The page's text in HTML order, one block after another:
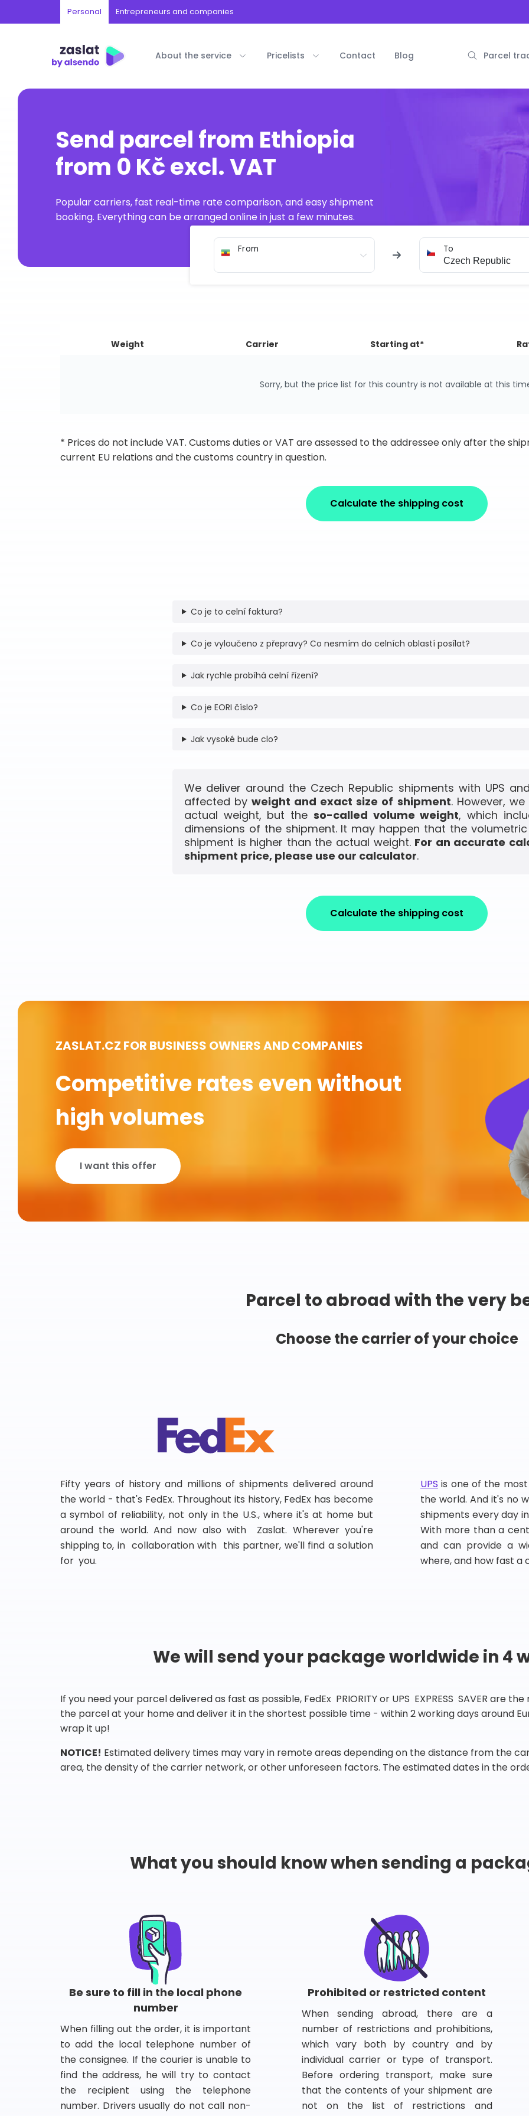
Personal Entrepreneurs and companies
About the service Pricelists Contact Blog Parcel
Send parcel from Ethiopia
from 0 Kč excl. VAT
Popular carriers, fast real-time rate comparison, and easy shipment
booking. Everything can be arranged online in just a few minutes.
From To
Weight Carrier Starting at*
Sorry, but the price list for this country is not available at this
* Prices do not include VAT. Customs duties or VAT are assessed to the addressee only after the
current EU relations and the customs country in question.
Calculate the shipping cost
Co je to celní faktura?
Co je vyloučeno z přepravy? Co nesmím do celních oblastí posílat?
Jak rychle probíhá celní řízení?
Co je EORI číslo?
Jak vysoké bude clo?
We deliver around the Czech Republic shipments with UPS
affected byweight and exact size of shipment. However,
actual weight, but the so-called volume weight, which
dimensions of the shipment. It may happen that the
shipment is higher than the actual weight. For an accurate
shipment price, please use our calculator.
Calculate the shipping cost
ZASLAT.CZ FOR BUSINESS OWNERS AND COMPANIES
Competitive rates even without
high volumes
I want this offer
Parcel to abroad with the very
Choose the carrier of your choice
Fifty years of history and millions of shipments delivered around
the world - that's FedEx. Throughout its history, FedEx has become
a symbol of reliability, not only in the U.S., where it's at home but
around the world. And now also with Zaslat. Wherever you're
shipping to, in collaboration with this partner, we'll find a solution
for you.
UPS is one of the
the world. And it's no
shipments every day
With more than a
and can provide a
where, and how fast a
We will send your package worldwide in 4
If you need your parcel delivered as fast as possible, FedEx PRIORITY or UPS EXPRESS SAVER are
the parcel at your home and deliver it in the shortest possible time - within 2 working days around
wrap it up!
NOTICE! Estimated delivery times may vary in remote areas depending on the distance from the
area, the density of the carrier network, or other unforeseen factors. The estimated dates in the
What you should know when sending a
Be sure to fill in the local phone
number
When filling out the order, it is important
to add the local telephone number of
the consignee. If the courier is unable to
find the address, he will try to contact
the recipient using the telephone
number. Drivers usually do not call non-
Prohibited or restricted content
When sending abroad, there are a
number of restrictions and prohibitions,
which vary both by country and by
individual carrier or type of transport.
Before ordering transport, make sure
that the contents of your shipment are
not on the list of restrictions and